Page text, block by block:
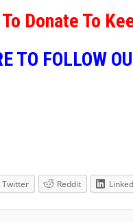
Donate To
TO FOLLOW
Twitter Reddit